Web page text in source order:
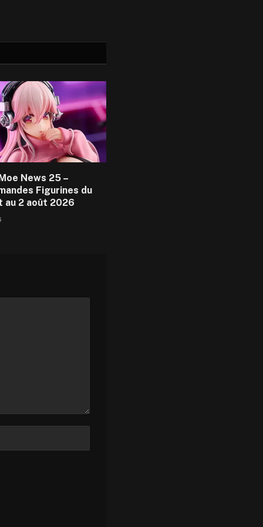
News 25 –
Figurines du
au 2 août 2026